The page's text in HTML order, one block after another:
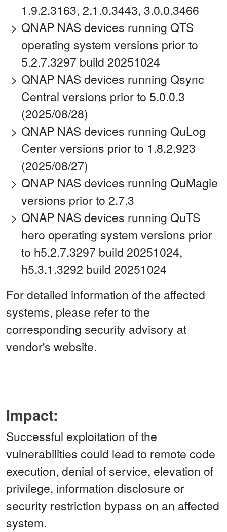
1.9.2.3163, 2.1.0.3443, 3.0.0.3466
QNAP NAS devices running QTS
operating system versions prior to
5.2.7.3297 build 20251024
QNAP NAS devices running Qsync
Central versions prior to 5.0.0.3
(2025/08/28)
QNAP NAS devices running QuLog
Center versions prior to 1.8.2.923
(2025/08/27)
QNAP NAS devices running QuMagie
versions prior to 2.7.3
QNAP NAS devices running QuTS
hero operating system versions prior
to h5.2.7.3297 build 20251024,
h5.3.1.3292 build 20251024
For detailed information of the affected
systems, please refer to the
corresponding security advisory at
vendor's website.
Impact:
Successful exploitation of the
vulnerabilities could lead to remote code
execution, denial of service, elevation of
privilege, information disclosure or
security restriction bypass on an affected
system.